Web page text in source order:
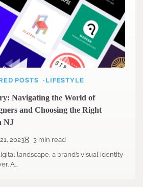
POSTS LIFESTYLE
Navigating the World of
and Choosing the Right
NJ
2023
3 min read
landscape, a brand’s visual identity
A…